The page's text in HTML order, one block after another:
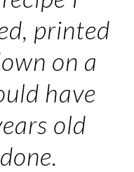
printed
on a
have
old